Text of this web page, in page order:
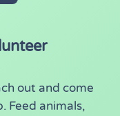
out and come
Feed animals,